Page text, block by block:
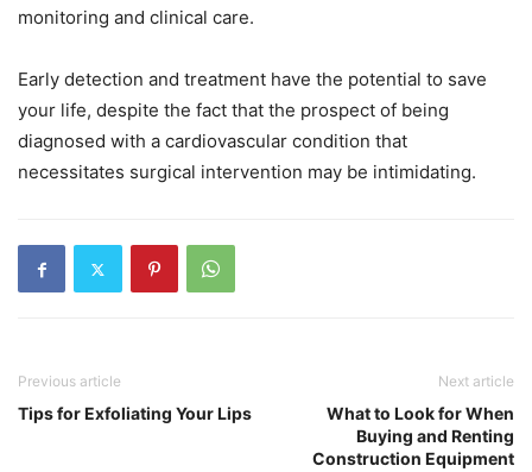
monitoring and clinical care.
Early detection and treatment have the potential to save
your life, despite the fact that the prospect of being
diagnosed with a cardiovascular condition that
necessitates surgical intervention may be intimidating.
Previous article
Tips for Exfoliating Your Lips
Next article
What to Look for When
Buying and Renting
Construction Equipment